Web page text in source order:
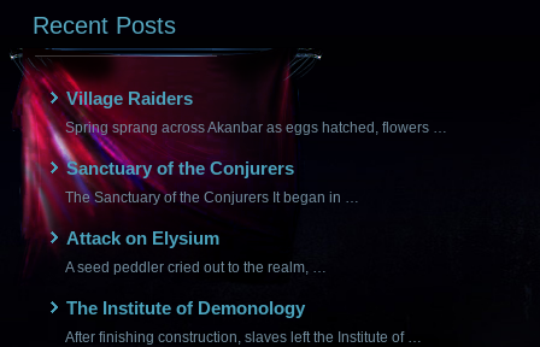
Recent Posts
Village Raiders
Spring sprang across Akanbar as eggs hatched, flowers …
Sanctuary of the Conjurers
The Sanctuary of the Conjurers It began in …
Attack on Elysium
A seed peddler cried out to the realm, …
The Institute of Demonology
After finishing construction, slaves left the Institute of …